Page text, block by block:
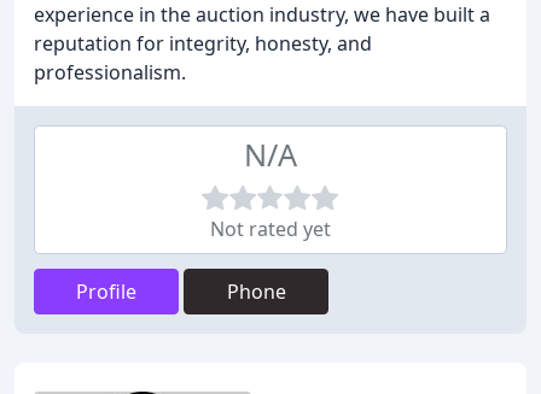
experience in the auction industry, we have built a
reputation for integrity, honesty, and
professionalism.
N/A
Not rated yet
Profile Phone